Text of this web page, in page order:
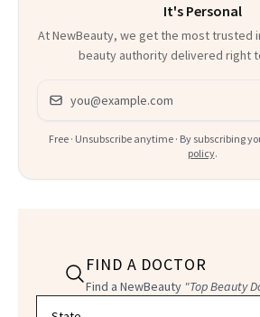
It's Personal
At NewBeauty, we get the most trusted
beauty authority delivered right
Email address
Free · Unsubscribe anytime · By subscribing
policy.
FIND A DOCTOR
Find a NewBeauty "Top Beauty